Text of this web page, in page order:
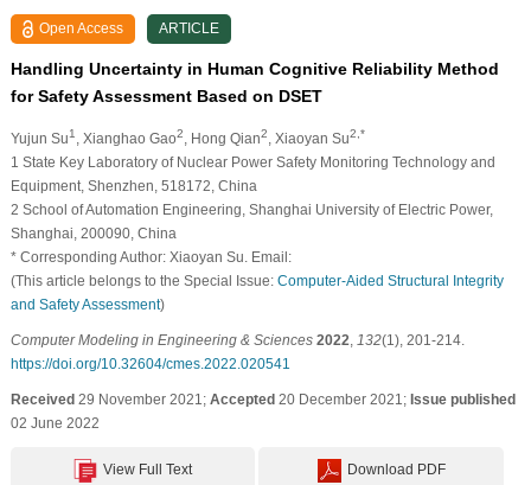
Open Access ARTICLE
Handling Uncertainty in Human Cognitive Reliability Method
for Safety Assessment Based on DSET
Yujun Su1 , Xianghao Gao2 , Hong Qian2 , Xiaoyan Su2,*
1 State Key Laboratory of Nuclear Power Safety Monitoring Technology and
Equipment, Shenzhen, 518172, China
2 School of Automation Engineering, Shanghai University of Electric Power,
Shanghai, 200090, China
* Corresponding Author: Xiaoyan Su. Email:
(This article belongs to the Special Issue: Computer-Aided Structural Integrity
and Safety Assessment)
Computer Modeling in Engineering & Sciences 2022 132(1), 201-214.
https://doi.org/10.32604/cmes.2022.020541
Received29 November 2021; Accepted20 December 2021; Issue published
02 June 2022
View Full Text Download PDF